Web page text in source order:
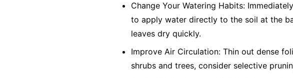
Change Your Watering Habits:
to apply water directly to the soil at the
leaves dry quickly.
Improve Air Circulation: Thin out dense
shrubs and trees, consider selective